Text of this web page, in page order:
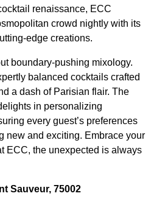
renaissance, ECC
crowd nightly with its
edge creations.
boundary-pushing mixology.
balanced cocktails crafted
a dash of Parisian flair. The
in personalizing
every guest’s preferences
new and exciting. Embrace your
ECC, the unexpected is always
Sauveur, 75002